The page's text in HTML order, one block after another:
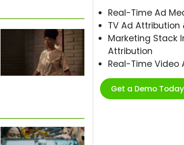
Real-Time Ad
TV Ad
Marketing Stack
Attribution
Real-Time Video
Get a Demo Today